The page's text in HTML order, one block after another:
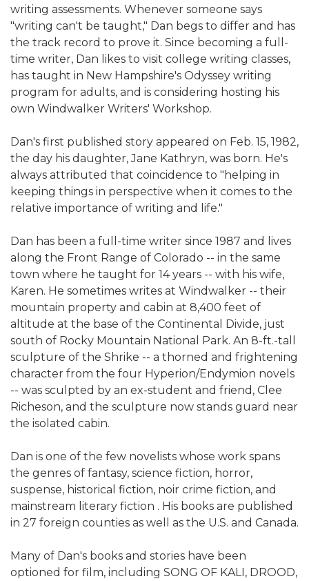
writing assessments. Whenever someone says
"writing can't be taught," Dan begs to differ and has
the track record to prove it. Since becoming a full-
time writer, Dan likes to visit college writing classes,
has taught in New Hampshire's Odyssey writing
program for adults, and is considering hosting his
own Windwalker Writers' Workshop.
Dan's first published story appeared on Feb. 15, 1982,
the day his daughter, Jane Kathryn, was born. He's
always attributed that coincidence to "helping in
keeping things in perspective when it comes to the
relative importance of writing and life."
Dan has been a full-time writer since 1987 and lives
along the Front Range of Colorado -- in the same
town where he taught for 14 years -- with his wife,
Karen. He sometimes writes at Windwalker -- their
mountain property and cabin at 8,400 feet of
altitude at the base of the Continental Divide, just
south of Rocky Mountain National Park. An 8-ft.-tall
sculpture of the Shrike -- a thorned and frightening
character from the four Hyperion/Endymion novels
-- was sculpted by an ex-student and friend, Clee
Richeson, and the sculpture now stands guard near
the isolated cabin.
Dan is one of the few novelists whose work spans
the genres of fantasy, science fiction, horror,
suspense, historical fiction, noir crime fiction, and
mainstream literary fiction . His books are published
in 27 foreign counties as well as the U.S. and Canada.
Many of Dan's books and stories have been
optioned for film, including SONG OF KALI, DROOD,